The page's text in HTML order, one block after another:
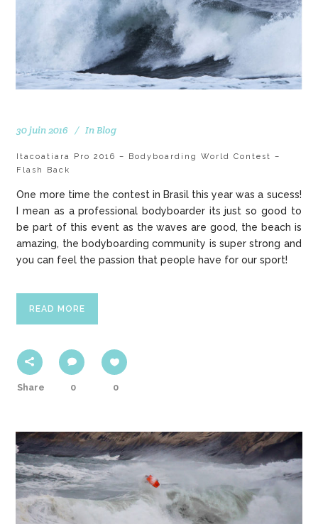
30 juin 2016 In Blog
Itacoatiara Pro 2016 – Bodyboarding World Contest –
Flash Back
One more time the contest in Brasil this year was a sucess!
I mean as a professional bodyboarder its just so good to
be part of this event as the waves are good, the beach is
amazing, the bodyboarding community is super strong and
you can feel the passion that people have for our sport!
READ MORE
Share 0 0